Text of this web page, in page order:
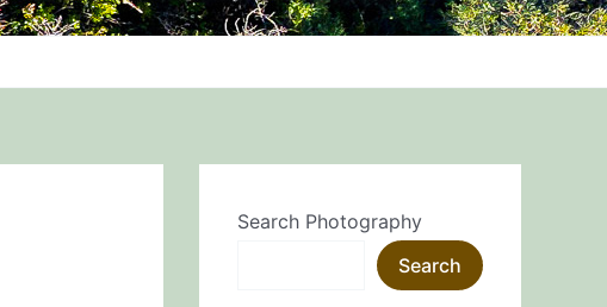
Search Photography
Search